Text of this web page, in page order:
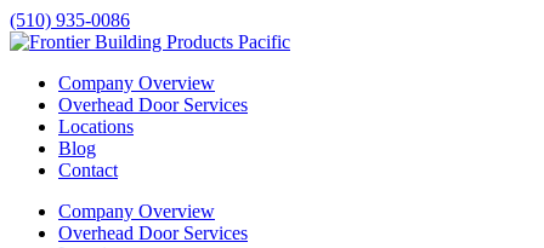
(510) 935-0086
Company Overview
Overhead Door Services
Locations
Blog
Contact
Company Overview
Overhead Door Services